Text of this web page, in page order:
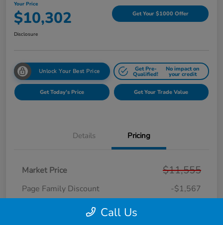
Your Price
$10,302 Get Your $1000 Offer
Disclosure
Unlock Your Best Price Get Pre-
Qualified!
No impact on
your credit
Get Today's Price Get Your Trade Value
Details Pricing
Market Price $11,555
Page Family Discount
-$1,567
Call Us